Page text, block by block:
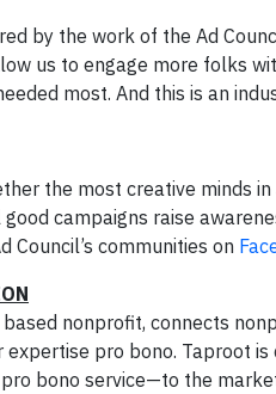
by the work of the Ad
us to engage more folks
most. And this is an
the most creative minds
campaigns raise
Council’s communities on
based nonprofit, connects
pro bono. Taproot
bono service—to the